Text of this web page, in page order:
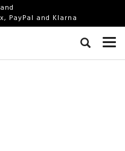
PayPal and Klarna